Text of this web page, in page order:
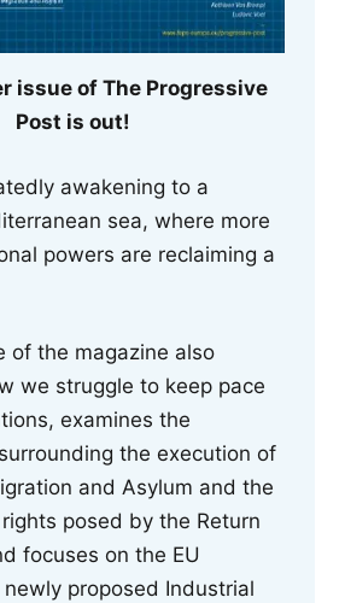
issue of The Progressive
Post is out!
awakening to a
sea, where more
powers are reclaiming a
of the magazine also
we struggle to keep pace
examines the
the execution of
and Asylum and the
posed by the Return
focuses on the EU
proposed Industrial